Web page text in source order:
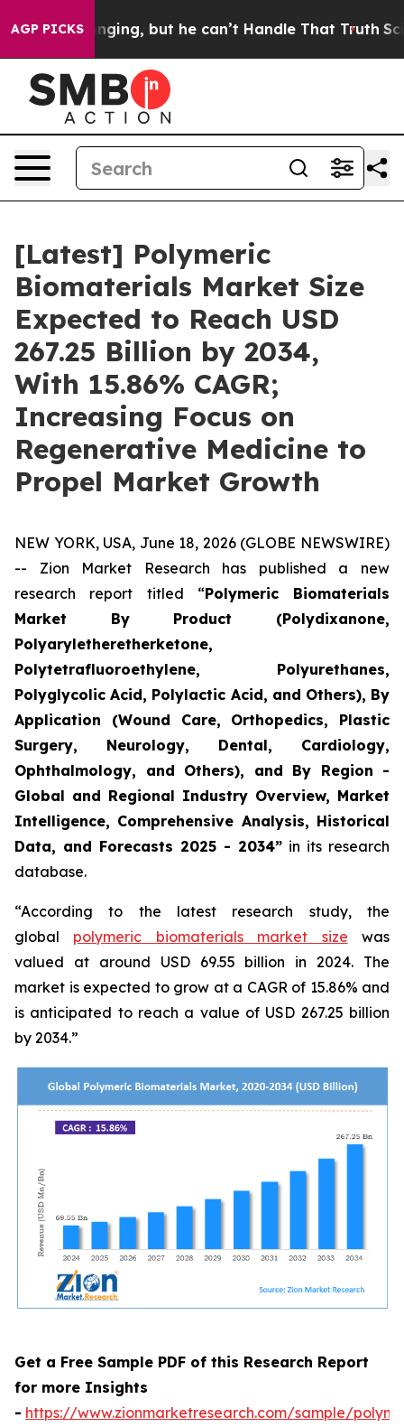
AGP PICKS
but he can’t Handle That TruthScientists
[Latest] Polymeric
Biomaterials Market Size
Expected to Reach USD
267.25 Billion by 2034,
With 15.86% CAGR;
Increasing Focus on
Regenerative Medicine to
Propel Market Growth
NEW YORK, USA, June 18, 2026 (GLOBE NEWSWIRE)
-- Zion Market Research has published a new
research report titled “Polymeric Biomaterials
Market By Product (Polydixanone,
Polyaryletheretherketone,
Polytetrafluoroethylene, Polyurethanes,
Polyglycolic Acid, Polylactic Acid, and Others), By
Application (Wound Care, Orthopedics, Plastic
Surgery, Neurology, Dental, Cardiology,
Ophthalmology, and Others), and By Region -
Global and Regional Industry Overview, Market
Intelligence, Comprehensive Analysis, Historical
Data, and Forecasts 2025 - 2034” in its research
database.
“According to the latest research study, the
global polymeric biomaterials market size was
valued at around USD 69.55 billion in 2024. The
market is expected to grow at a CAGR of 15.86% and
is anticipated to reach a value of USD 267.25 billion
by 2034.”
Get a Free Sample PDF of this Research Report
for more Insights
- https://www.zionmarketresearch.com/sample/